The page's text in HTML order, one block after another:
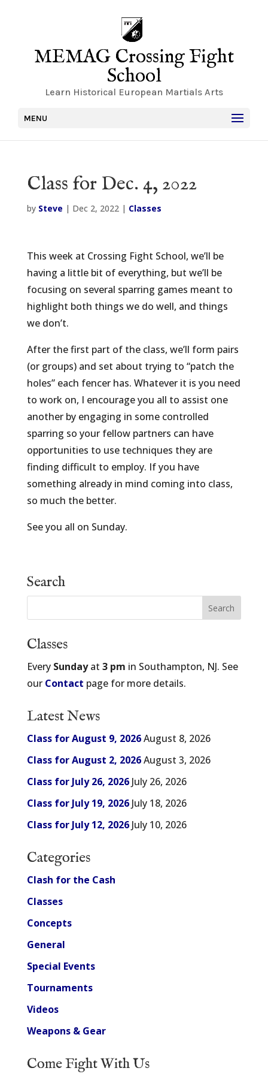
MEMAG Crossing Fight
School
Learn Historical European Martials Arts
MENU
Class for Dec. 4, 2022
by Steve | Dec 2, 2022| Classes
This week at Crossing Fight School, we’ll be
having a little bit of everything, but we’ll be
focusing on several sparring games meant to
highlight both things we do well, and things
we don’t.
After the first part of the class, we’ll form pairs
(or groups) and set about trying to “patch the
holes” each fencer has. Whatever it is you need
to work on, I encourage you all to assist one
another by engaging in some controlled
sparring so your fellow partners can have
opportunities to use techniques they are
finding difficult to employ. If you have
something already in mind coming into class,
so much the better.
See you all on Sunday.
Search
Classes
Every Sundayat 3 pm in Southampton, NJ. See
our Contact page for more details.
Latest News
Class for August 9, 2026August 8, 2026
Class for August 2, 2026August 3, 2026
Class for July 26, 2026 July 26, 2026
Class for July 19, 2026 July 18, 2026
Class for July 12, 2026 July 10, 2026
Categories
Clash for the Cash
Classes
Concepts
General
Special Events
Tournaments
Videos
Weapons & Gear
Come Fight With Us